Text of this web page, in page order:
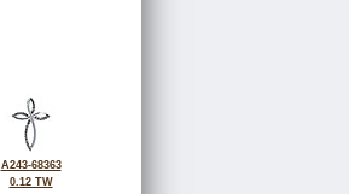
A243-68363
0.12 TW